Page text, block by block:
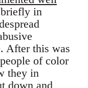
in
After this was
of color
they in
down and